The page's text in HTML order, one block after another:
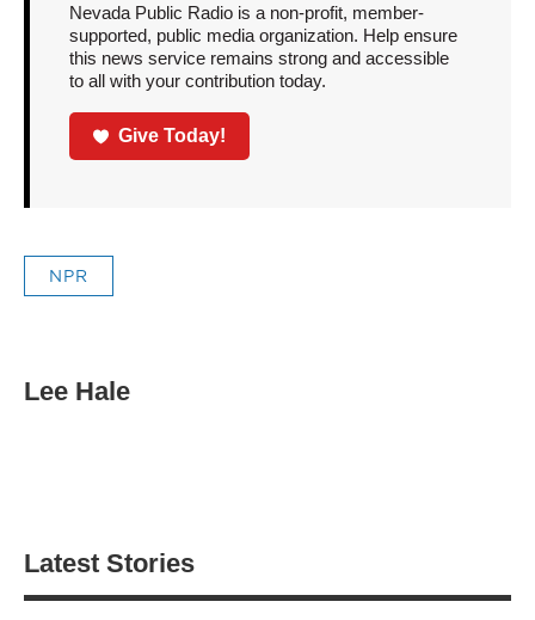
Nevada Public Radio is a non-profit, member-
supported, public media organization. Help ensure
this news service remains strong and accessible
to all with your contribution today.
Give Today!
NPR
Lee Hale
Latest Stories